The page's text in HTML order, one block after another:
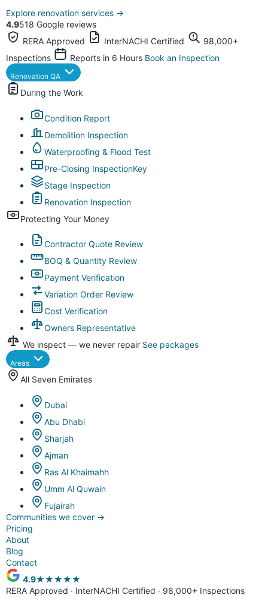
Explore renovation services →
4.9518 Google reviews
RERA Approved
InterNACHI Certified
98,000+
Inspections
Reports in 6 Hours Book an Inspection
Renovation QA
During the Work
Condition Report
Demolition Inspection
Waterproofing & Flood Test
Pre-Closing InspectionKey
Stage Inspection
Renovation Inspection
Protecting Your Money
Contractor Quote Review
BOQ & Quantity Review
Payment Verification
Variation Order Review
Cost Verification
Owners Representative
We inspect — we never repair See packages
Areas
All Seven Emirates
Dubai
Abu Dhabi
Sharjah
Ajman
Ras Al Khaimahh
Umm Al Quwain
Fujairah
Communities we cover →
Pricing
About
Blog
Contact
4.9★★★★★
RERA Approved · InterNACHI Certified · 98,000+ Inspections